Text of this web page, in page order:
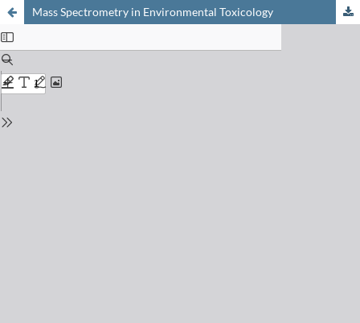
Mass Spectrometry in Environmental Toxicology